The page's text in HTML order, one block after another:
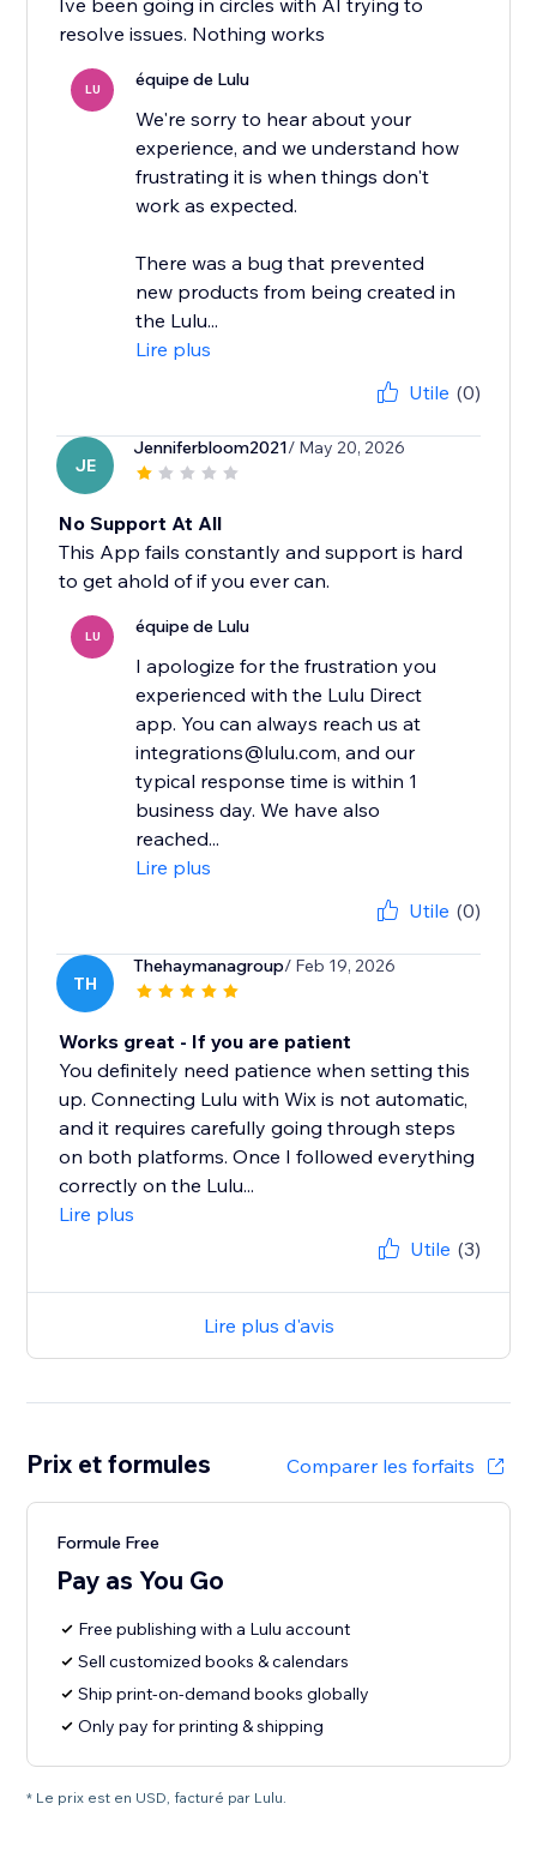
Ive been going in circles with AI trying to
resolve issues. Nothing works
LU équipe de Lulu
We're sorry to hear about your
experience, and we understand how
frustrating it is when things don't
work as expected.
There was a bug that prevented
new products from being created in
the Lulu...
Lire plus
Utile (0)
JE
Jenniferbloom2021/ May 20, 2026
No Support At All
This App fails constantly and support is hard
to get ahold of if you ever can.
LU équipe de Lulu
I apologize for the frustration you
experienced with the Lulu Direct
app. You can always reach us at
integrations@lulu.com, and our
typical response time is within 1
business day. We have also
reached...
Lire plus
Utile (0)
TH
Thehaymanagroup/ Feb 19, 2026
Works great - If you are patient
You definitely need patience when setting this
up. Connecting Lulu with Wix is not automatic,
and it requires carefully going through steps
on both platforms. Once I followed everything
correctly on the Lulu...
Lire plus
Utile (3)
Lire plus d'avis
Prix et formules Comparer les forfaits
Formule Free
Pay as You Go
Free publishing with a Lulu account
Sell customized books & calendars
Ship print-on-demand books globally
Only pay for printing & shipping
* Le prix est en USD, facturé par Lulu.